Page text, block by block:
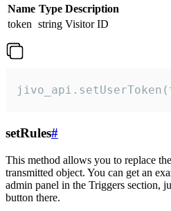
Name Type Description
token string Visitor ID
setRules#
This method allows you to replace
transmitted object. You can get an
admin panel in the Triggers section,
button there.